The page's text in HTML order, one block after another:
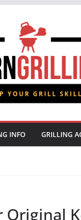
INFO GRILLING
Original